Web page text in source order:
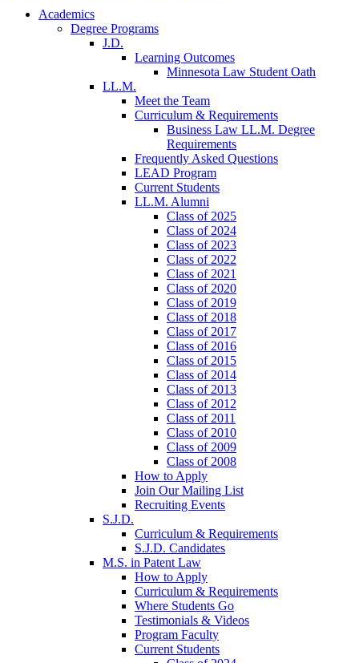
Academics
Degree Programs
J.D.
Learning Outcomes
Minnesota Law Student Oath
LL.M.
Meet the Team
Curriculum & Requirements
Business Law LL.M. Degree
Requirements
Frequently Asked Questions
LEAD Program
Current Students
LL.M. Alumni
Class of 2025
Class of 2024
Class of 2023
Class of 2022
Class of 2021
Class of 2020
Class of 2019
Class of 2018
Class of 2017
Class of 2016
Class of 2015
Class of 2014
Class of 2013
Class of 2012
Class of 2011
Class of 2010
Class of 2009
Class of 2008
How to Apply
Join Our Mailing List
Recruiting Events
S.J.D.
Curriculum & Requirements
S.J.D. Candidates
M.S. in Patent Law
How to Apply
Curriculum & Requirements
Where Students Go
Testimonials & Videos
Program Faculty
Current Students